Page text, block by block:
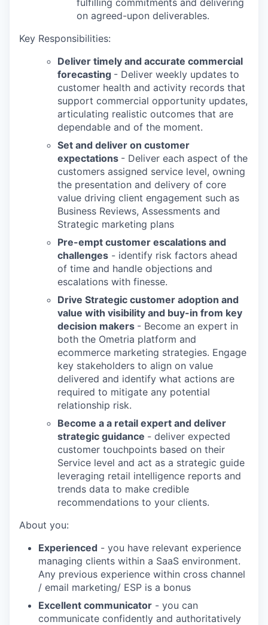
fulfilling commitments and delivering
on agreed-upon deliverables.
Key Responsibilities:
Deliver timely and accurate commercial
forecasting - Deliver weekly updates to
customer health and activity records that
support commercial opportunity updates,
articulating realistic outcomes that are
dependable and of the moment.
Set and deliver on customer
expectations - Deliver each aspect of the
customers assigned service level, owning
the presentation and delivery of core
value driving client engagement such as
Business Reviews, Assessments and
Strategic marketing plans
Pre-empt customer escalations and
challenges - identify risk factors ahead
of time and handle objections and
escalations with finesse.
Drive Strategic customer adoption and
value with visibility and buy-in from key
decision makers - Become an expert in
both the Ometria platform and
ecommerce marketing strategies. Engage
key stakeholders to align on value
delivered and identify what actions are
required to mitigate any potential
relationship risk.
Become a a retail expert and deliver
strategic guidance - deliver expected
customer touchpoints based on their
Service level and act as a strategic guide
leveraging retail intelligence reports and
trends data to make credible
recommendations to your clients.
About you:
Experienced - you have relevant experience
managing clients within a SaaS environment.
Any previous experience within cross channel
/ email marketing/ ESP is a bonus
Excellent communicator - you can
communicate confidently and authoritatively